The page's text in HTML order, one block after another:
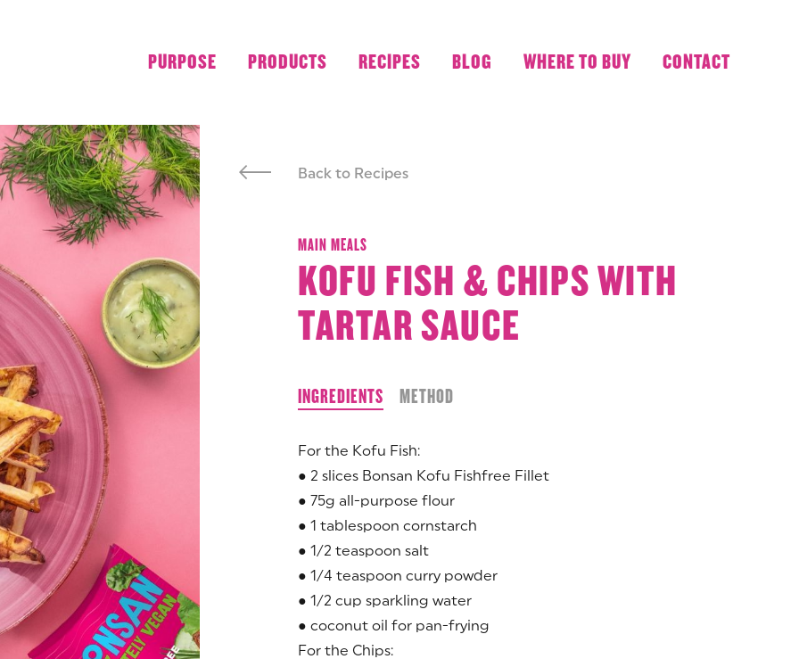
PURPOSE PRODUCTS RECIPES BLOG WHERE TO BUY CONTACT
Back to Recipes
MAIN MEALS
KOFU FISH & CHIPS WITH
TARTAR SAUCE
INGREDIENTS METHOD
For the Kofu Fish:
● 2 slices Bonsan Kofu Fishfree Fillet
● 75g all-purpose flour
● 1 tablespoon cornstarch
● 1/2 teaspoon salt
● 1/4 teaspoon curry powder
● 1/2 cup sparkling water
● coconut oil for pan-frying
For the Chips: